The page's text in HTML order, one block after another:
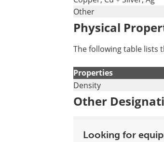
Other
Physical
The following table lists
Properties
Density
Other
Looking for